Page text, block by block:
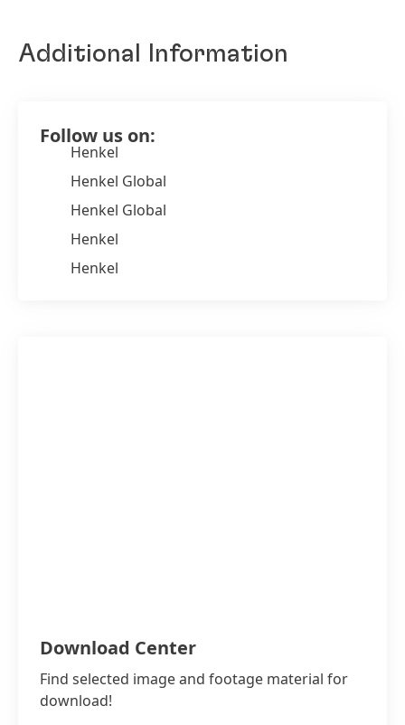
Additional Information
Follow us on:
Henkel
Henkel Global
Henkel Global
Henkel
Henkel
Download Center
Find selected image and footage material for
download!